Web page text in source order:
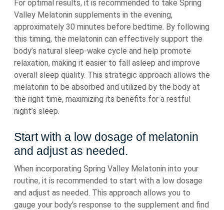
For optimal results, it is recommended to take Spring
Valley Melatonin supplements in the evening,
approximately 30 minutes before bedtime. By following
this timing, the melatonin can effectively support the
body’s natural sleep-wake cycle and help promote
relaxation, making it easier to fall asleep and improve
overall sleep quality. This strategic approach allows the
melatonin to be absorbed and utilized by the body at
the right time, maximizing its benefits for a restful
night’s sleep.
Start with a low dosage of melatonin
and adjust as needed.
When incorporating Spring Valley Melatonin into your
routine, it is recommended to start with a low dosage
and adjust as needed. This approach allows you to
gauge your body’s response to the supplement and find